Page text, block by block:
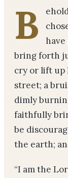
B
bring forth
cry or lift up
street; a
dimly
faithfully
be
the earth;
“I am the